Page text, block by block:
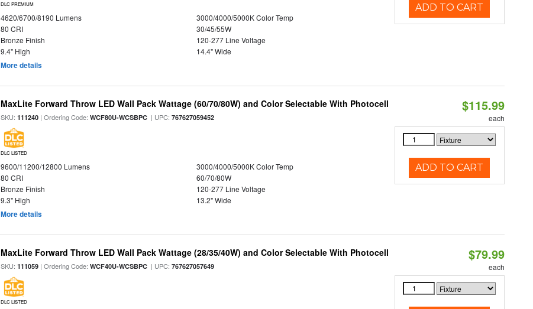
DLC PREMIUM
4620/6700/8190 Lumens
3000/4000/5000K Color Temp
80 CRI
30/45/55W
Bronze Finish
120-277 Line Voltage
9.4" High
14.4" Wide
More details
ADD TO CART
MaxLite Forward Throw LED Wall Pack Wattage (60/70/80W) and Color Selectable With Photocell
SKU:111240 | Ordering Code:WCF80U-WCSBPC | UPC:767627059452
DLC LISTED
9600/11200/12800 Lumens
3000/4000/5000K Color Temp
80 CRI
60/70/80W
Bronze Finish
120-277 Line Voltage
9.3" High
13.2" Wide
More details
$115.99
each
ADD TO CART
MaxLite Forward Throw LED Wall Pack Wattage (28/35/40W) and Color Selectable With Photocell
SKU:111059 | Ordering Code:WCF40U-WCSBPC | UPC:767627057649
DLC LISTED
$79.99
each